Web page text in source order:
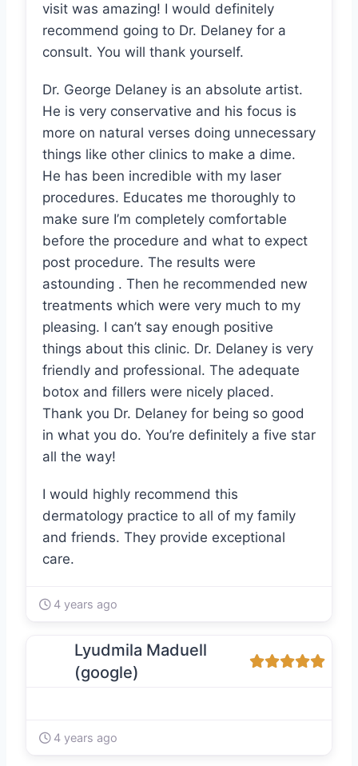
visit was amazing! I would definitely
recommend going to Dr. Delaney for a
consult. You will thank yourself.
Dr. George Delaney is an absolute artist.
He is very conservative and his focus is
more on natural verses doing unnecessary
things like other clinics to make a dime.
He has been incredible with my laser
procedures. Educates me thoroughly to
make sure I’m completely comfortable
before the procedure and what to expect
post procedure. The results were
astounding . Then he recommended new
treatments which were very much to my
pleasing. I can’t say enough positive
things about this clinic. Dr. Delaney is very
friendly and professional. The adequate
botox and fillers were nicely placed.
Thank you Dr. Delaney for being so good
in what you do. You’re definitely a five star
all the way!
I would highly recommend this
dermatology practice to all of my family
and friends. They provide exceptional
care.
4 years ago
Lyudmila Maduell
(google)
4 years ago